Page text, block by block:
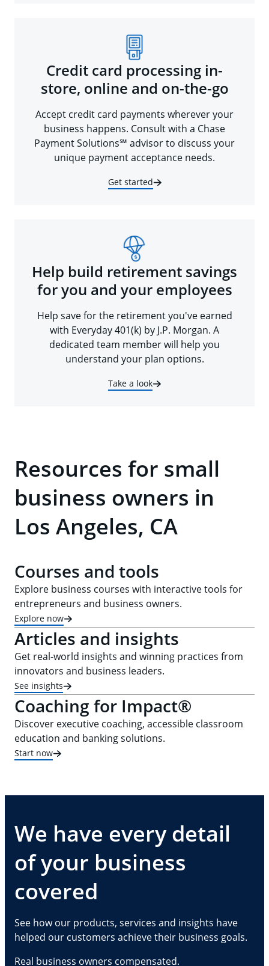
Credit card processing in-
store, online and on-the-go
Accept credit card payments wherever your
business happens. Consult with a Chase
Payment Solutions℠ advisor to discuss your
unique payment acceptance needs.
Get started
Help build retirement savings
for you and your employees
Help save for the retirement you've earned
with Everyday 401(k) by J.P. Morgan. A
dedicated team member will help you
understand your plan options.
Take a look
Resources for small
business owners in
Los Angeles, CA
Courses and tools
Explore business courses with interactive tools for
entrepreneurs and business owners.
Explore now
Articles and insights
Get real-world insights and winning practices from
innovators and business leaders.
See insights
Coaching for Impact®
Discover executive coaching, accessible classroom
education and banking solutions.
Start now
We have every detail
of your business
covered
See how our products, services and insights have
helped our customers achieve their business goals.
Real business owners compensated.